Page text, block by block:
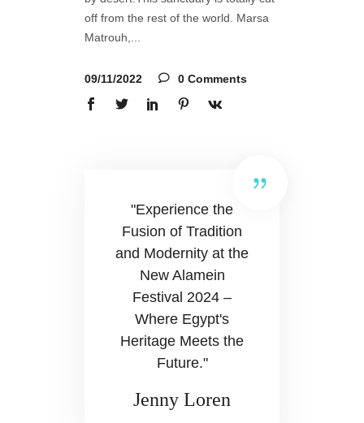
off from the rest of the world. Marsa
Matrouh,
09/11/2022 0 Comments
"Experience the
Fusion of Tradition
and Modernity at the
New Alamein
Festival 2024 –
Where Egypt's
Heritage Meets the
Future."
Jenny Loren